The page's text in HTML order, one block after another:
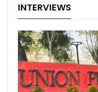
INTERVIEWS